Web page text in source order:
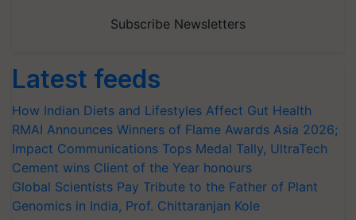
Subscribe Newsletters
Latest feeds
How Indian Diets and Lifestyles Affect Gut Health
RMAI Announces Winners of Flame Awards Asia 2026;
Impact Communications Tops Medal Tally, UltraTech
Cement wins Client of the Year honours
Global Scientists Pay Tribute to the Father of Plant
Genomics in India, Prof. Chittaranjan Kole